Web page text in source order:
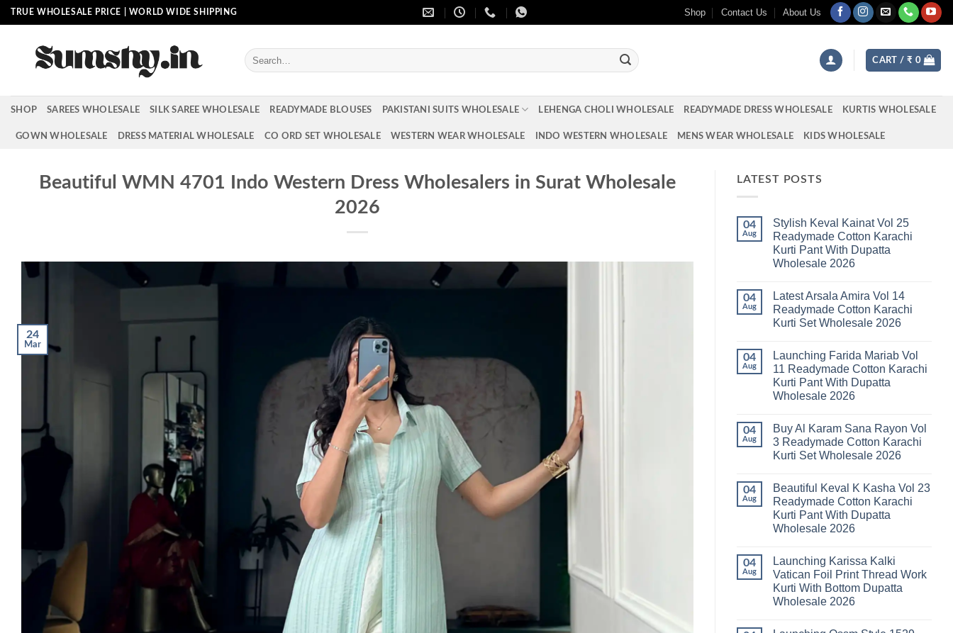
Skip
to
TRUE WHOLESALE PRICE | WORLD WIDE SHIPPING Shop Contact Us About Us
Search
for:
CART / ₹ 0
SHOP SAREES WHOLESALE SILK SAREE WHOLESALE READYMADE BLOUSES PAKISTANI SUITS WHOLESALE LEHENGA CHOLI WHOLESALE READYMADE DRESS WHOLESALE KURTIS WHOLESALE
GOWN WHOLESALE DRESS MATERIAL WHOLESALE CO ORD SET WHOLESALE WESTERN WEAR WHOLESALE INDO WESTERN WHOLESALE MENS WEAR WHOLESALE KIDS WHOLESALE
Beautiful WMN 4701 Indo Western Dress Wholesalers in Surat Wholesale
2026
24
Mar
LATEST POSTS
04
Aug
Stylish Keval Kainat Vol 25
Readymade Cotton Karachi
Kurti Pant With Dupatta
Wholesale 2026
Stylish
Keval
Kainat
Readymade
Cotton
Karachi
Kurti
Pant
With
2026
04
Aug
Latest Arsala Amira Vol 14
Readymade Cotton Karachi
Kurti Set Wholesale 2026
Latest
Arsala
Amira
Vol
14
Karachi
Kurti
Set
Wholesale
04
Aug
Launching Farida Mariab Vol
11 Readymade Cotton Karachi
Kurti Pant With Dupatta
Wholesale 2026
on
Launching
Farida
Mariab
Readymade
Cotton
Karachi
Kurti
Pant
With
2026
04
Aug
Buy Al Karam Sana Rayon Vol
3 Readymade Cotton Karachi
Kurti Set Wholesale 2026
on
Buy
Al
Karam
Sana
Rayon
Readymade
Cotton
Karachi
Kurti
Set
Wholesale
04
Aug
Beautiful Keval K Kasha Vol 23
Readymade Cotton Karachi
Kurti Pant With Dupatta
Wholesale 2026
Beautiful
Keval
K
Kasha
Vol
04
Aug
Launching Karissa Kalki
Vatican Foil Print Thread Work
Kurti With Bottom Dupatta
Wholesale 2026